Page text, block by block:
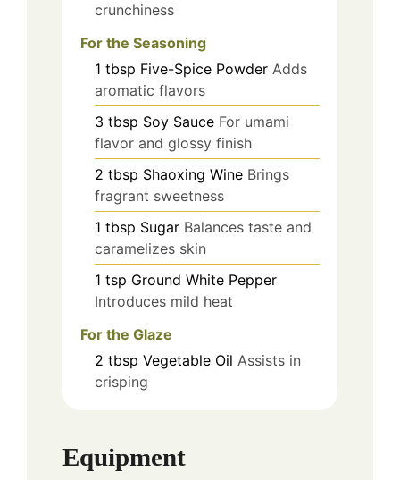
crunchiness
For the Seasoning
1 tbsp Five-Spice Powder Adds
aromatic flavors
3 tbsp Soy Sauce For umami
flavor and glossy finish
2 tbsp Shaoxing Wine Brings
fragrant sweetness
1 tbsp Sugar Balances taste and
caramelizes skin
1 tsp Ground White Pepper
Introduces mild heat
For the Glaze
2 tbsp Vegetable Oil Assists in
crisping
Equipment